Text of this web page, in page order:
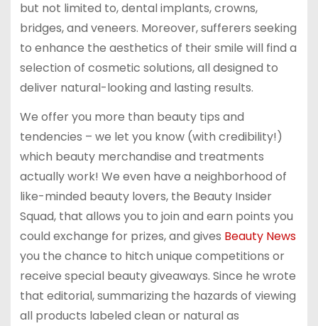
but not limited to, dental implants, crowns,
bridges, and veneers. Moreover, sufferers seeking
to enhance the aesthetics of their smile will find a
selection of cosmetic solutions, all designed to
deliver natural-looking and lasting results.
We offer you more than beauty tips and
tendencies – we let you know (with credibility!)
which beauty merchandise and treatments
actually work! We even have a neighborhood of
like-minded beauty lovers, the Beauty Insider
Squad, that allows you to join and earn points you
could exchange for prizes, and gives Beauty News
you the chance to hitch unique competitions or
receive special beauty giveaways. Since he wrote
that editorial, summarizing the hazards of viewing
all products labeled clean or natural as